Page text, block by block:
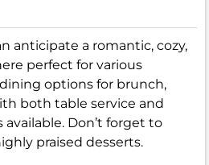
anticipate a romantic, cozy,
perfect for various
options for brunch,
both table service and
Don’t forget to
praised desserts.